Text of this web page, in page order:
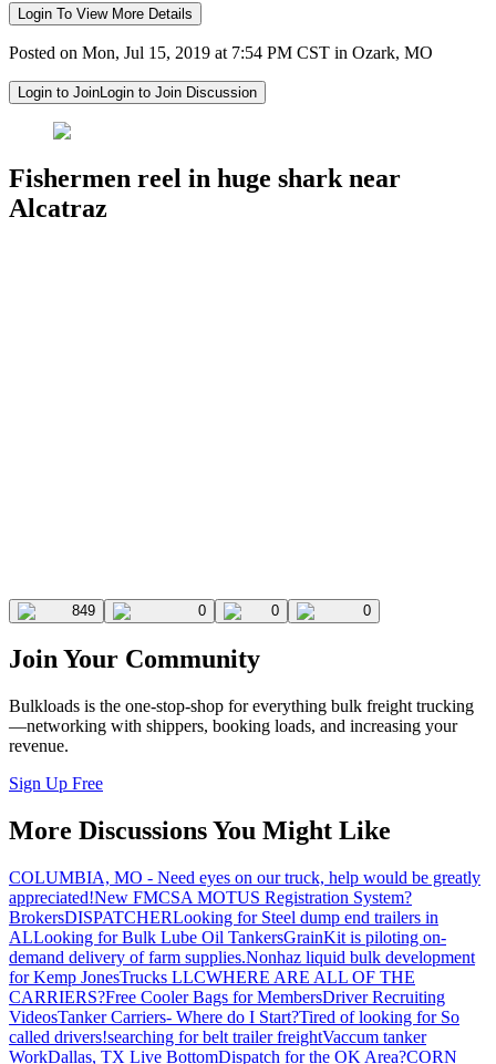
Login To View More Details
Posted on Mon, Jul 15, 2019 at 7:54 PM CST in Ozark, MO
Login to JoinLogin to Join Discussion
Fishermen reel in huge shark near
Alcatraz
849 0 0 0
Join Your Community
Bulkloads is the one-stop-shop for everything bulk freight trucking
—networking with shippers, booking loads, and increasing your
revenue.
Sign Up Free
More Discussions You Might Like
COLUMBIA, MO - Need eyes on our truck, help would be greatly
appreciated!New FMCSA MOTUS Registration System?
BrokersDISPATCHERLooking for Steel dump end trailers in
ALLooking for Bulk Lube Oil TankersGrainKit is piloting on-
demand delivery of farm supplies.Nonhaz liquid bulk development
for Kemp JonesTrucks LLCWHERE ARE ALL OF THE
CARRIERS?Free Cooler Bags for MembersDriver Recruiting
VideosTanker Carriers- Where do I Start?Tired of looking for So
called drivers!searching for belt trailer freightVaccum tanker
WorkDallas, TX Live BottomDispatch for the OK Area?CORN